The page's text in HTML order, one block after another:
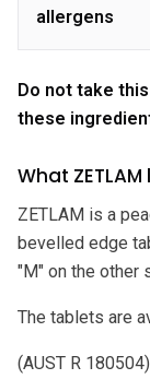
allergens
Do not take
these
What
ZETLAM is a
bevelled edge
"M" on the other
The tablets are
(AUST R